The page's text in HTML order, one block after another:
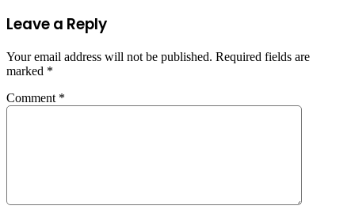
Leave a Reply
Your email address will not be published. Required fields are
marked *
Comment *